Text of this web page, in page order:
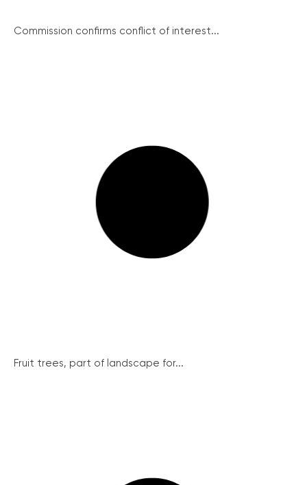
Commission confirms conflict of interest...
Fruit trees, part of landscape for...